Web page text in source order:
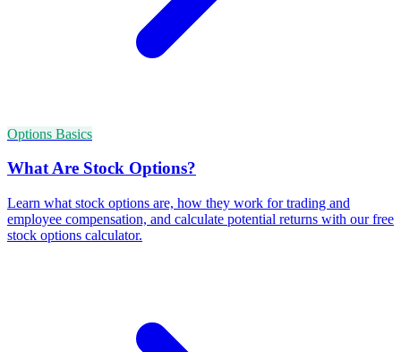
Options Basics
What Are Stock Options?
Learn what stock options are, how they work for trading and
employee compensation, and calculate potential returns with our free
stock options calculator.